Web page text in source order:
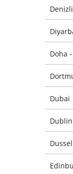
Denizli
Doha
Dubai
Dublin